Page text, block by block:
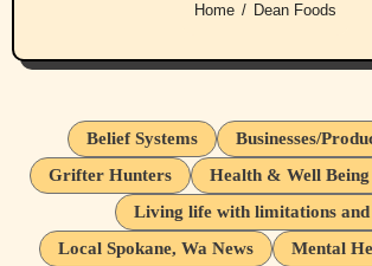
Home Dean Foods
Belief Systems
Businesses/
Grifter Hunters
Health & Well Being
Living life with limitations and
Local Spokane, Wa News
Mental